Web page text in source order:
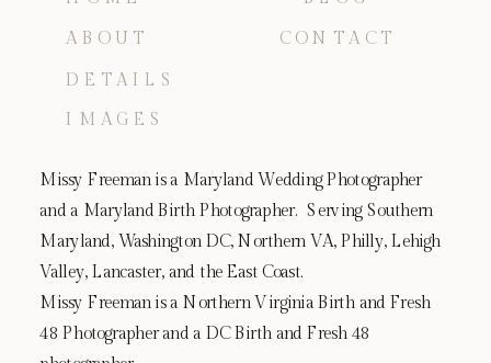
Missy Freeman is a Maryland Wedding Photographer
and a Maryland Birth Photographer. Serving Southern
Maryland, Washington DC, Northern VA, Philly, Lehigh
Valley, Lancaster, and the East Coast.
Missy Freeman is a Northern Virginia Birth and Fresh
48 Photographer and a DC Birth and Fresh 48
CONTACT
IMAGES
DETAILS
ABOUT